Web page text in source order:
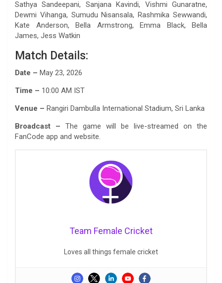
Sathya Sandeepani, Sanjana Kavindi, Vishmi Gunaratne,
Dewmi Vihanga, Sumudu Nisansala, Rashmika Sewwandi,
Kate Anderson, Bella Armstrong, Emma Black, Bella
James, Jess Watkin
Match Details:
Date – May 23, 2026
Time – 10:00 AM IST
Venue – Rangiri Dambulla International Stadium, Sri Lanka
Broadcast – The game will be live-streamed on the
FanCode app and website.
Team Female Cricket
Loves all things female cricket